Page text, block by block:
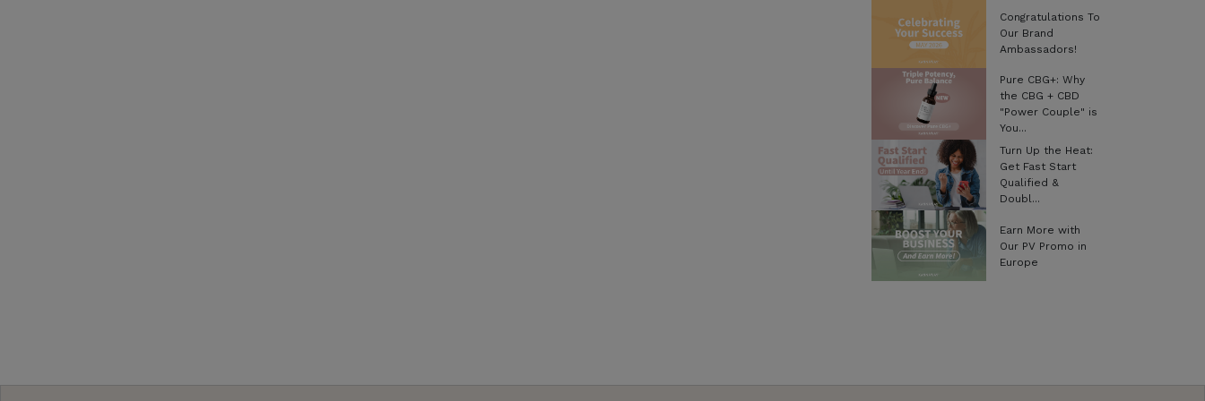
Congratulations To
Our Brand
Ambassadors!
Pure CBG+: Why
the CBG + CBD
"Power Couple" is
You...
Turn Up the Heat:
Get Fast Start
Qualified &
Doubl...
Earn More with
Our PV Promo in
Europe